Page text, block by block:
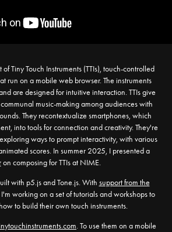
Tiny Touch Instruments (TTIs), touch-controlled
run on a mobile web browser. The instruments
are designed for intuitive interaction. TTIs give
music-making among audiences with
They recontextualize smartphones, which
into tools for connection and creativity. They're
ways to prompt interactivity, with various
scores. In summer 2025, I presented a
on composing for TTIs at NIME.
with p5.js and Tone.js. With support from the
I'm working on a set of tutorials and workshops to
to build their own touch instruments.
. To use them on a mobile